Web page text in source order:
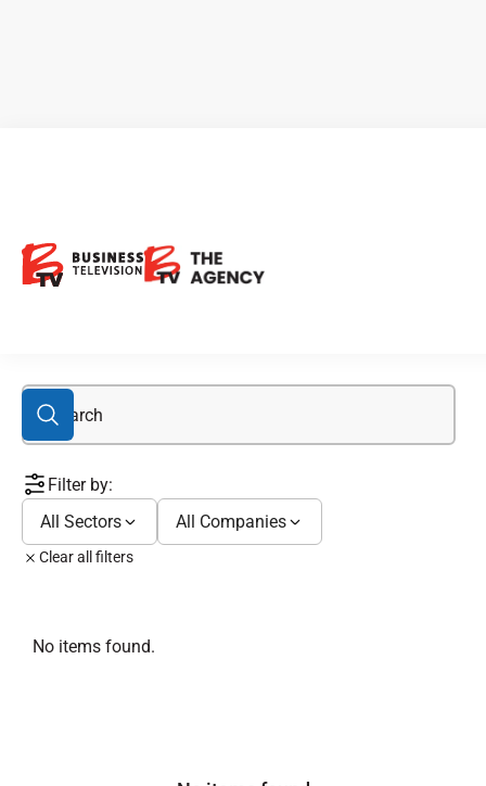
Filter by:
All Sectors
All Companies
Clear all filters
No items found.